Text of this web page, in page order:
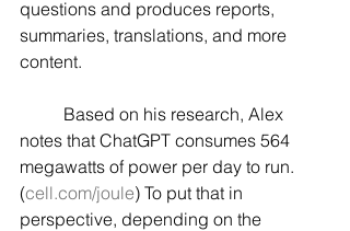
questions and produces reports,
summaries, translations, and more
content.
notes that ChatGPT consumes 564
megawatts of power per day to run.
(cell.com/joule) To put that in
perspective, depending on the